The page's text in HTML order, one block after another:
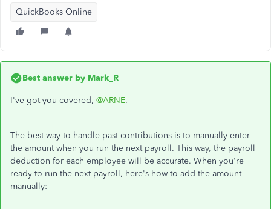
QuickBooks Online
Best answer by Mark_R
I've got you covered, @ARNE.
The best way to handle past contributions is to manually enter
the amount when you run the next payroll. This way, the payroll
deduction for each employee will be accurate. When you're
ready to run the next payroll, here's how to add the amount
manually: